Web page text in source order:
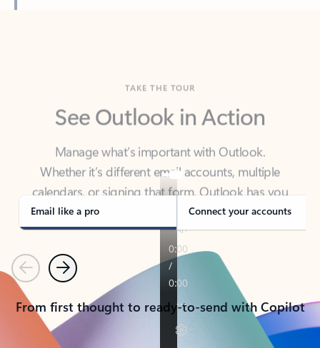
See Outlook in Action
Manage what’s important with Outlook.
calendars, or signing that form, Outlook has you
covered - at home, for work, or on-the-go.
Email like a pro Connect your accounts
PreviousNext
From first thought to ready-to-send with Copilot